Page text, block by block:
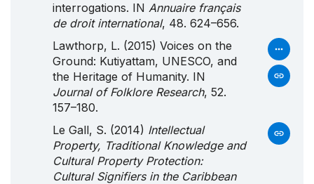
interrogations. IN Annuaire français
de droit international, 48. 624–656.
Lawthorp, L. (2015) Voices on the
Ground: Kutiyattam, UNESCO, and
the Heritage of Humanity. IN
Journal of Folklore Research, 52.
157–180.
Le Gall, S. (2014) Intellectual
Property, Traditional Knowledge and
Cultural Property Protection:
Cultural Signifiers in the Caribbean